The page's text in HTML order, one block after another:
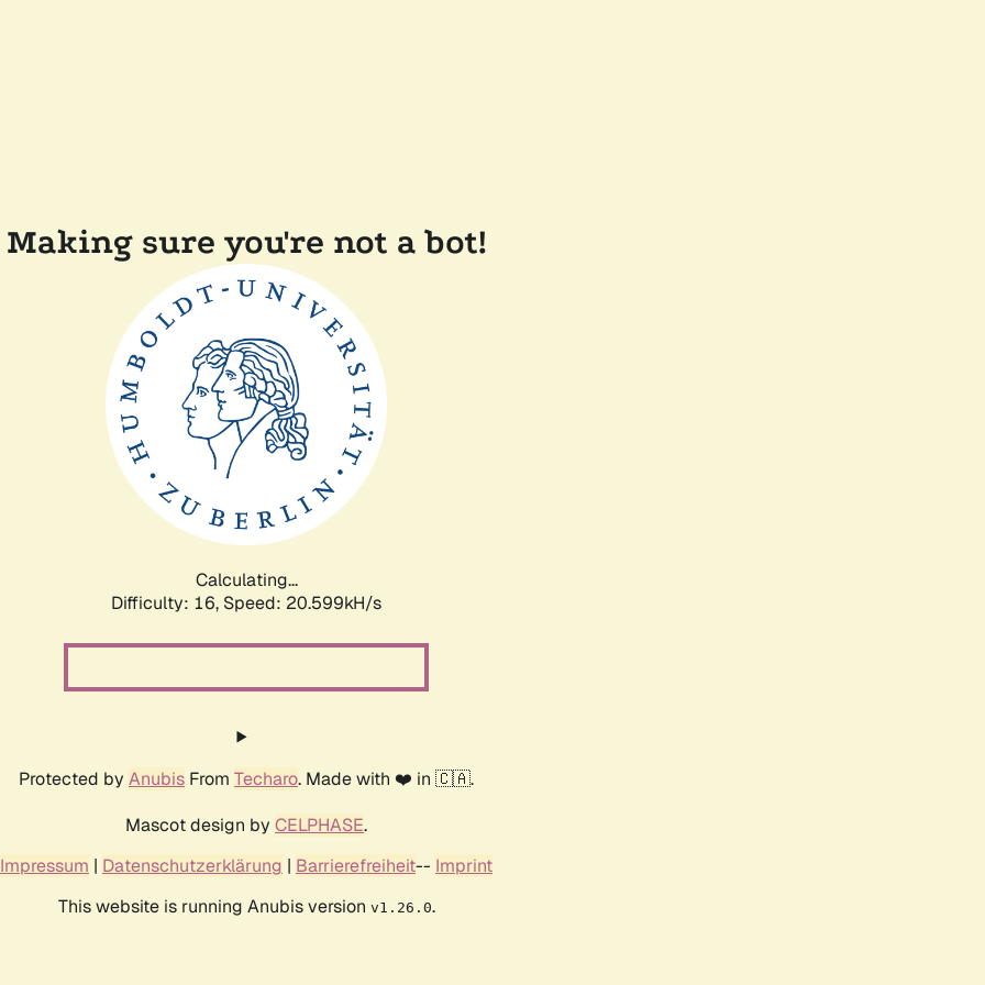
Making sure you're not a bot!
Calculating...
Difficulty: 16, Speed: 21.423kH/s
Protected by Anubis From Techaro. Made with ❤️ in 🇨🇦.
Mascot design by CELPHASE.
Impressum | Datenschutzerklärung | Barrierefreiheit-- Imprint
This website is running Anubis version v1.26.0.